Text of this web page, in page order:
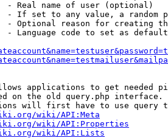
- Real name of user (optional)
- If set to any value, a random
- Optional reason for creating
- Language code to set as
applications to get needed
on the old query.php interface.
will first have to use query
wiki/API:Meta
wiki/API:Properties
wiki/API:Lists